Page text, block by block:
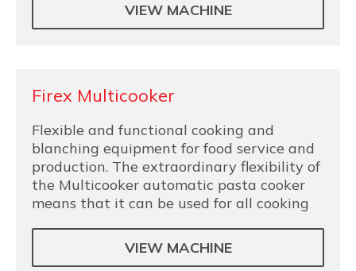
VIEW MACHINE
Firex Multicooker
Flexible and functional cooking and
blanching equipment for food service and
production. The extraordinary flexibility of
the Multicooker automatic pasta cooker
means that it can be used for all cooking
VIEW MACHINE